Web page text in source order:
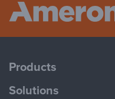
Products
Solutions